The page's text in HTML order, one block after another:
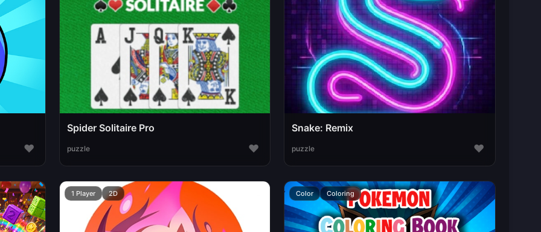
♥
Spider Solitaire Pro
puzzle ♥
Snake: Remix
puzzle ♥
1 Player 2D Color Coloring